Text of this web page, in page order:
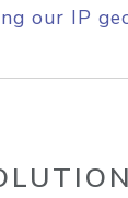
our IP